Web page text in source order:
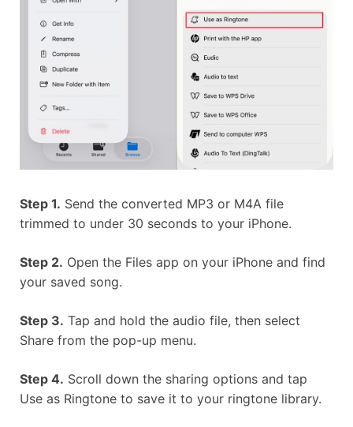
Step 1. Send the converted MP3 or M4A file
trimmed to under 30 seconds to your iPhone.
Step 2. Open the Files app on your iPhone and find
your saved song.
Step 3. Tap and hold the audio file, then select
Share from the pop-up menu.
Step 4. Scroll down the sharing options and tap
Use as Ringtone to save it to your ringtone library.